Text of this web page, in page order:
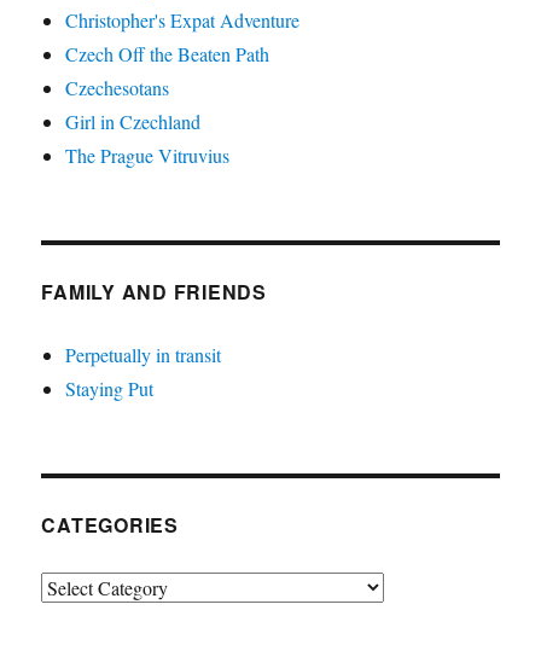
Christopher's Expat Adventure
Czech Off the Beaten Path
Czechesotans
Girl in Czechland
The Prague Vitruvius
FAMILY AND FRIENDS
Perpetually in transit
Staying Put
CATEGORIES
Categories